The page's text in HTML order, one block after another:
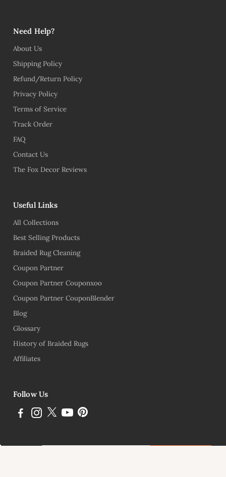
Need Help?
About Us
Shipping Policy
Refund/Return Policy
Privacy Policy
Terms of Service
Track Order
FAQ
Contact Us
The Fox Decor Reviews
Useful Links
All Collections
Best Selling Products
Braided Rug Cleaning
Coupon Partner
Coupon Partner Couponxoo
Coupon Partner CouponBlender
Blog
Glossary
History of Braided Rugs
Affiliates
Follow Us